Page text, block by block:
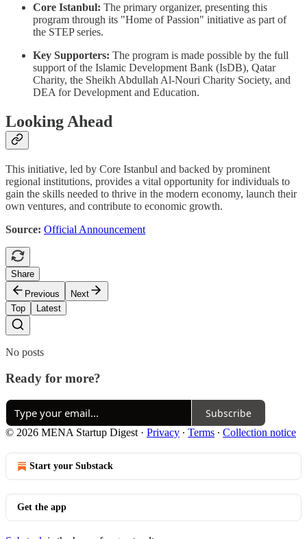
Core Istanbul: The primary organizer, presenting this
program through its "Home of Passion" initiative as part of
the STEP series.
Key Supporters: The program is made possible by the full
support of the Islamic Development Bank (IsDB), Qatar
Charity, the Sheikh Abdullah Al-Nouri Charity Society, and
DEA for Development and Education.
Looking Ahead
This initiative, led by Core Istanbul and backed by prominent
regional institutions, provides a vital opportunity for individuals to
gain the skills needed to thrive in the modern economy, launch their
own ventures, and contribute to economic growth.
Source: Official Announcement
Share
Previous
Next
Top
Latest
No posts
Ready for more?
Subscribe
© 2026 MENA Startup Digest · Privacy ∙ Terms ∙ Collection notice
Start your Substack
Get the app